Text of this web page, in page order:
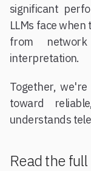
significant
LLMs face
from
interpretation.
Together,
toward
understands
Read the